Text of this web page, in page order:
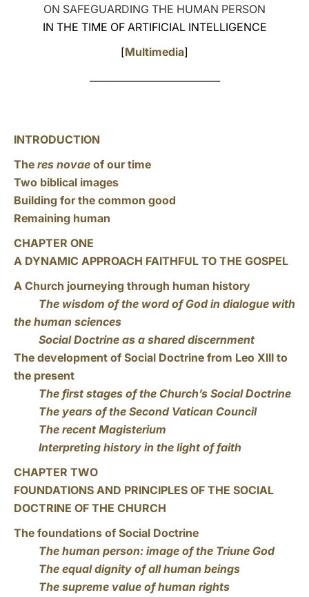
ON SAFEGUARDING THE HUMAN PERSON
IN THE TIME OF ARTIFICIAL INTELLIGENCE
[Multimedia]
INTRODUCTION
The res novae of our time
Two biblical images
Building for the common good
Remaining human
CHAPTER ONE
A DYNAMIC APPROACH FAITHFUL TO THE GOSPEL
A Church journeying through human history
The wisdom of the word of God in dialogue with
the human sciences
Social Doctrine as a shared discernment
The development of Social Doctrine from Leo XIII to
the present
The first stages of the Church’s Social Doctrine
The years of the Second Vatican Council
The recent Magisterium
Interpreting history in the light of faith
CHAPTER TWO
FOUNDATIONS AND PRINCIPLES OF THE SOCIAL
DOCTRINE OF THE CHURCH
The foundations of Social Doctrine
The human person: image of the Triune God
The equal dignity of all human beings
The supreme value of human rights